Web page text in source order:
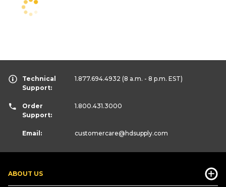
ABOUT US
Technical
Support:
1.877.694.4932 (8 a.m. - 8 p.m. EST)
Order
Support:
1.800.431.3000
Email: customercare@hdsupply.com